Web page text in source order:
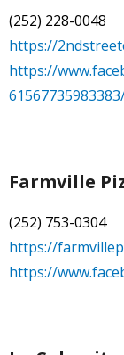
(252) 228-0048
https://
https://
Farmville
(252) 753-0304
https://
https://